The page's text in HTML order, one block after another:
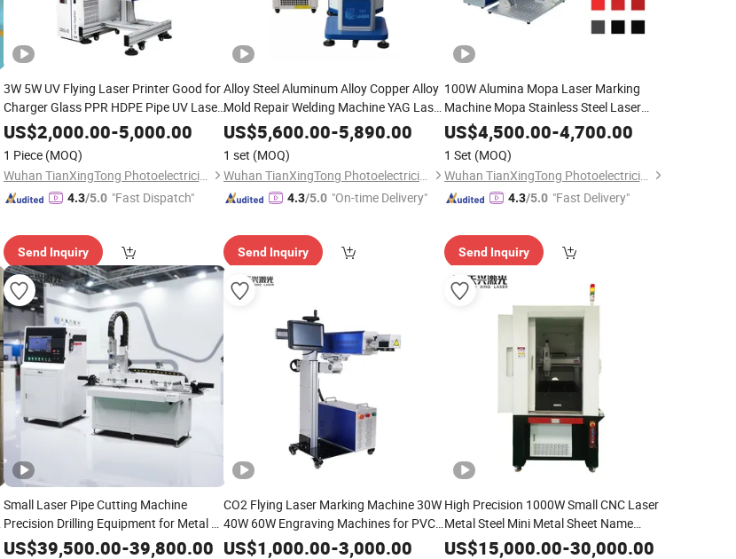
3W 5W UV Flying Laser Printer Good for
Charger Glass PPR HDPE Pipe UV Laser
Marking Machine Flight Pipeline Line
Production Line Coding Machine
US$2,000.00-5,000.00
1 Piece (MOQ)
Wuhan TianXingTong Photoelectricity Technology Co., Ltd.
4.3/5.0 "Fast Dispatch"
Send Inquiry
Alloy Steel Aluminum Alloy Copper Alloy
Mold Repair Welding Machine YAG Laser
Welding Machine for Aluminum/Carbon
Steel/Stainless Steel/Copper
US$5,600.00-5,890.00
1 set (MOQ)
Wuhan TianXingTong Photoelectricity Technology Co., Ltd.
4.3/5.0 "On-time Delivery"
Send Inquiry
100W Alumina Mopa Laser Marking
Machine Mopa Stainless Steel Laser
Engraving Machine Fiber Laser Color
Engraving Machine
US$4,500.00-4,700.00
1 Set (MOQ)
Wuhan TianXingTong Photoelectricity Technology Co., Ltd.
4.3/5.0 "Fast Delivery"
Send Inquiry
Small Laser Pipe Cutting Machine
Precision Drilling Equipment for Metal &
Stainless Steel Supports Ai & Plt Graphic
US$39,500.00-39,800.00
CO2 Flying Laser Marking Machine 30W
40W 60W Engraving Machines for PVC
Wood Bottle Leather
US$1,000.00-3,000.00
High Precision 1000W Small CNC Laser
Metal Steel Mini Metal Sheet Name
Cutting Laser Machine
US$15,000.00-30,000.00